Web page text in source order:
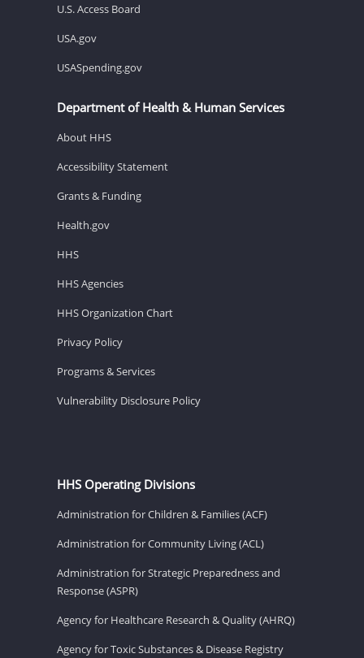
U.S. Access Board
USA.gov
USASpending.gov
Department of Health & Human Services
About HHS
Accessibility Statement
Grants & Funding
Health.gov
HHS
HHS Agencies
HHS Organization Chart
Privacy Policy
Programs & Services
Vulnerability Disclosure Policy
HHS Operating Divisions
Administration for Children & Families (ACF)
Administration for Community Living (ACL)
Administration for Strategic Preparedness and
Response (ASPR)
Agency for Healthcare Research & Quality (AHRQ)
Agency for Toxic Substances & Disease Registry